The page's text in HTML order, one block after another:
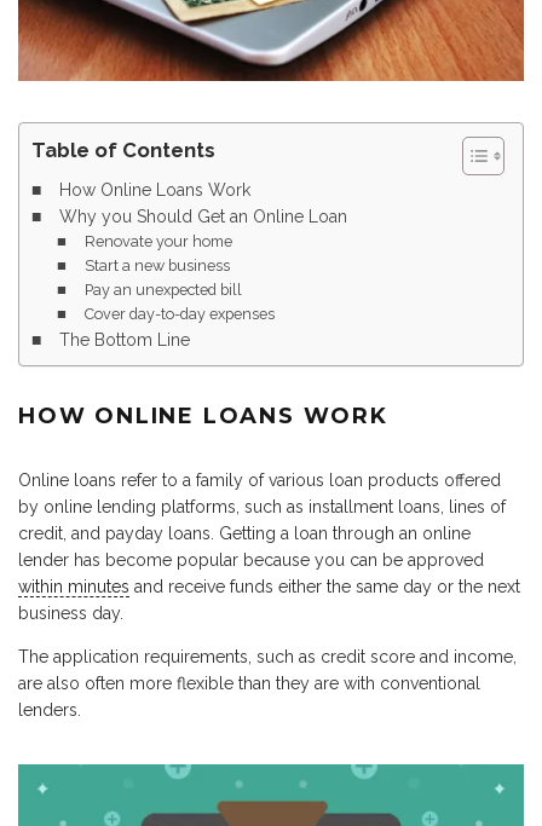
Table of Contents
How Online Loans Work
Why you Should Get an Online Loan
Renovate your home
Start a new business
Pay an unexpected bill
Cover day-to-day expenses
The Bottom Line
HOW ONLINE LOANS WORK
Online loans refer to a family of various loan products offered
by online lending platforms, such as installment loans, lines of
credit, and payday loans. Getting a loan through an online
lender has become popular because you can be approved
within minutes and receive funds either the same day or the next
business day.
The application requirements, such as credit score and income,
are also often more flexible than they are with conventional
lenders.